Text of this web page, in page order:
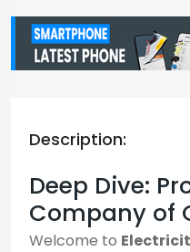
Description:
Deep Dive:
Company of
Welcome to